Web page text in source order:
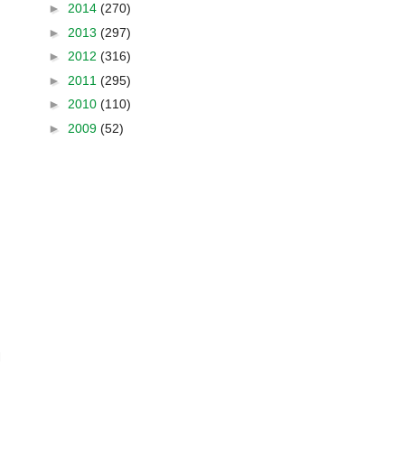
► 2014 (270)
► 2013 (297)
► 2012 (316)
► 2011 (295)
► 2010 (110)
► 2009 (52)